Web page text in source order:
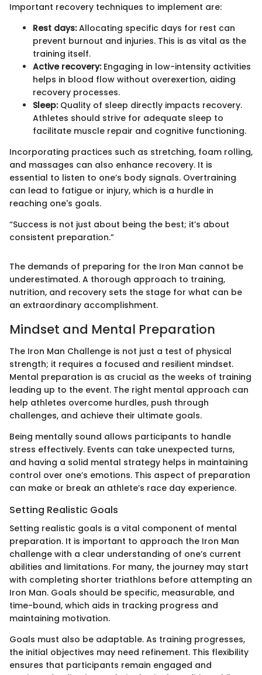
Important recovery techniques to implement are:
Rest days:Allocating specific days for rest can
prevent burnout and injuries. This is as vital as the
training itself.
Active recovery:Engaging in low-intensity activities
helps in blood flow without overexertion, aiding
recovery processes.
Sleep:Quality of sleep directly impacts recovery.
Athletes should strive for adequate sleep to
facilitate muscle repair and cognitive functioning.
Incorporating practices such as stretching, foam rolling,
and massages can also enhance recovery. It is
essential to listen to one’s body signals. Overtraining
can lead to fatigue or injury, which is a hurdle in
reaching one's goals.
“Success is not just about being the best; it’s about
consistent preparation.”
The demands of preparing for the Iron Man cannot be
underestimated. A thorough approach to training,
nutrition, and recovery sets the stage for what can be
an extraordinary accomplishment.
Mindset and Mental Preparation
The Iron Man Challenge is not just a test of physical
strength; it requires a focused and resilient mindset.
Mental preparation is as crucial as the weeks of training
leading up to the event. The right mental approach can
help athletes overcome hurdles, push through
challenges, and achieve their ultimate goals.
Being mentally sound allows participants to handle
stress effectively. Events can take unexpected turns,
and having a solid mental strategy helps in maintaining
control over one’s emotions. This aspect of preparation
can make or break an athlete’s race day experience.
Setting Realistic Goals
Setting realistic goals is a vital component of mental
preparation. It is important to approach the Iron Man
challenge with a clear understanding of one’s current
abilities and limitations. For many, the journey may start
with completing shorter triathlons before attempting an
Iron Man. Goals should be specific, measurable, and
time-bound, which aids in tracking progress and
maintaining motivation.
Goals must also be adaptable. As training progresses,
the initial objectives may need refinement. This flexibility
ensures that participants remain engaged and